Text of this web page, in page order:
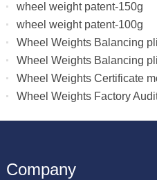
wheel weight patent-150g
wheel weight patent-100g
Wheel Weights Balancing
Wheel Weights Balancing
Wheel Weights Certificate
Wheel Weights Factory
Company